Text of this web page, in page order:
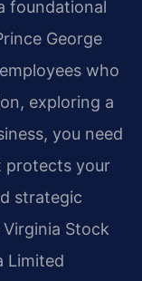
foundational
George
who
exploring a
you need
protects your
strategic
Stock
Limited